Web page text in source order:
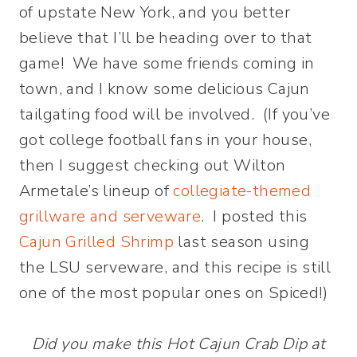
of upstate New York, and you better
believe that I’ll be heading over to that
game! We have some friends coming in
town, and I know some delicious Cajun
tailgating food will be involved. (If you’ve
got college football fans in your house,
then I suggest checking out Wilton
Armetale’s lineup ofcollegiate-themed
grillware and serveware. I posted this
Cajun Grilled Shrimp last season using
the LSU serveware, and this recipe is still
one of the most popular ones on Spiced!)
Did you make this Hot Cajun Crab Dip at